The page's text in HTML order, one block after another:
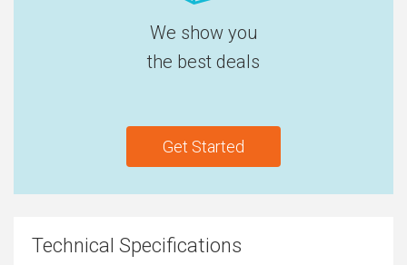
We show you
the best deals
Get Started
Technical Specifications